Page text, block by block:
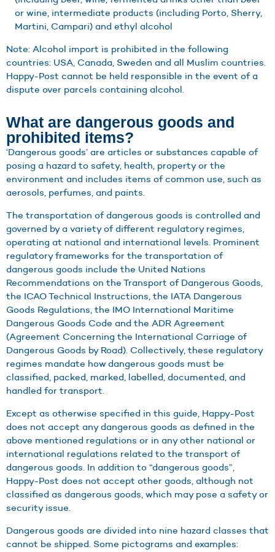
or wine, intermediate products (including Porto, Sherry,
Martini, Campari) and ethyl alcohol
Note: Alcohol import is prohibited in the following
countries: USA, Canada, Sweden and all Muslim countries.
Happy-Post cannot be held responsible in the event of a
dispute over parcels containing alcohol.
What are dangerous goods and
prohibited items?
‘Dangerous goods’ are articles or substances capable of
posing a hazard to safety, health, property or the
environment and includes items of common use, such as
aerosols, perfumes, and paints.
The transportation of dangerous goods is controlled and
governed by a variety of different regulatory regimes,
operating at national and international levels. Prominent
regulatory frameworks for the transportation of
dangerous goods include the United Nations
Recommendations on the Transport of Dangerous Goods,
the ICAO Technical Instructions, the IATA Dangerous
Goods Regulations, the IMO International Maritime
Dangerous Goods Code and the ADR Agreement
(Agreement Concerning the International Carriage of
Dangerous Goods by Road). Collectively, these regulatory
regimes mandate how dangerous goods must be
classified, packed, marked, labelled, documented, and
handled for transport.
Except as otherwise specified in this guide, Happy-Post
does not accept any dangerous goods as defined in the
above mentioned regulations or in any other national or
international regulations related to the transport of
dangerous goods. In addition to “dangerous goods”,
Happy-Post does not accept other goods, although not
classified as dangerous goods, which may pose a safety or
security issue.
Dangerous goods are divided into nine hazard classes that
cannot be shipped. Some pictograms and examples: